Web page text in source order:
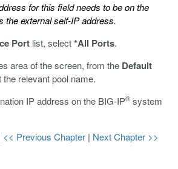
for this field needs to be on the
the external self-IP address.
Port list, select*All Ports.
area of the screen, from the Default
the relevant pool name.
IP address on the BIG-IP® system
<< Previous Chapter | Next Chapter >>